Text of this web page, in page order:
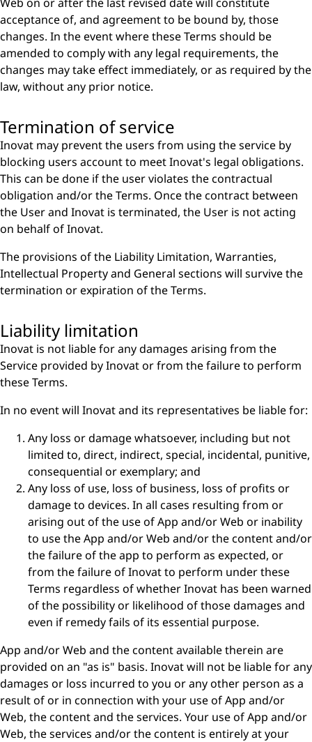
acceptance of, and agreement to be bound by, those
changes. In the event where these Terms should be
amended to comply with any legal requirements, the
changes may take effect immediately, or as required by the
law, without any prior notice.
Termination of service
Inovat may prevent the users from using the service by
blocking users account to meet Inovat's legal obligations.
This can be done if the user violates the contractual
obligation and/or the Terms. Once the contract between
the User and Inovat is terminated, the User is not acting
on behalf of Inovat.
The provisions of the Liability Limitation, Warranties,
Intellectual Property and General sections will survive the
termination or expiration of the Terms.
Liability limitation
Inovat is not liable for any damages arising from the
Service provided by Inovat or from the failure to perform
these Terms.
In no event will Inovat and its representatives be liable for:
Any loss or damage whatsoever, including but not
limited to, direct, indirect, special, incidental, punitive,
consequential or exemplary; and
Any loss of use, loss of business, loss of profits or
damage to devices. In all cases resulting from or
arising out of the use of App and/or Web or inability
to use the App and/or Web and/or the content and/or
the failure of the app to perform as expected, or
from the failure of Inovat to perform under these
Terms regardless of whether Inovat has been warned
of the possibility or likelihood of those damages and
even if remedy fails of its essential purpose.
App and/or Web and the content available therein are
provided on an "as is" basis. Inovat will not be liable for any
damages or loss incurred to you or any other person as a
result of or in connection with your use of App and/or
Web, the content and the services. Your use of App and/or
Web, the services and/or the content is entirely at your